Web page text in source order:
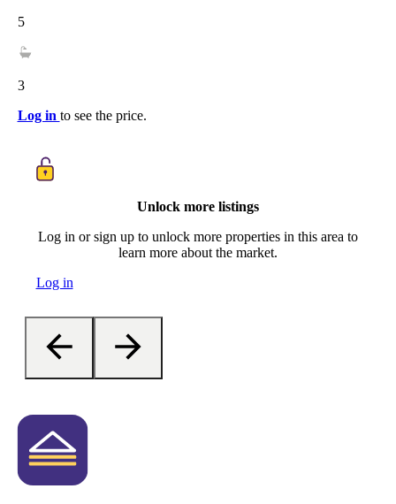
5
3
Log in to see the price.
Unlock more listings
Log in or sign up to unlock more properties in this area to
learn more about the market.
Log in